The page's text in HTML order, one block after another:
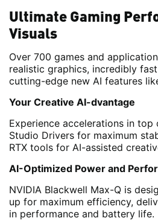
Ultimate Gaming
Visuals
Over 700 games and
realistic graphics, incredibly
cutting-edge new AI features
Your Creative AI-dvantage
Experience accelerations in top
Studio Drivers for maximum
RTX tools for AI-assisted
AI-Optimized Power and
NVIDIA Blackwell Max-Q is
up for maximum efficiency,
in performance and battery life.